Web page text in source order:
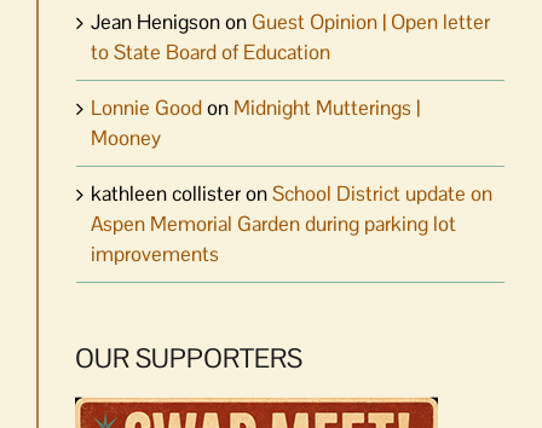
Jean Henigsonon Guest Opinion | Open letter
to State Board of Education
Lonnie Goodon Midnight Mutterings |
Mooney
kathleen collisteronSchool District update on
Aspen Memorial Garden during parking lot
improvements
OUR SUPPORTERS